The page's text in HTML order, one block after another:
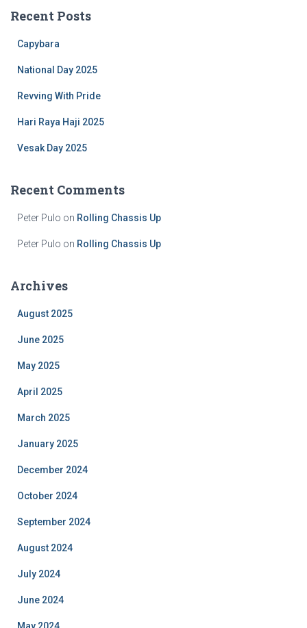
h
Recent Posts
Capybara
National Day 2025
Revving With Pride
Hari Raya Haji 2025
Vesak Day 2025
Recent Comments
Peter Pulo on Rolling Chassis Up
Peter Pulo on Rolling Chassis Up
Archives
August 2025
June 2025
May 2025
April 2025
March 2025
January 2025
December 2024
October 2024
September 2024
August 2024
July 2024
June 2024